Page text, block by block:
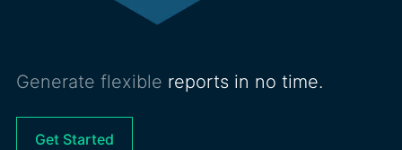
Generate flexible reports in no time.
Get Started